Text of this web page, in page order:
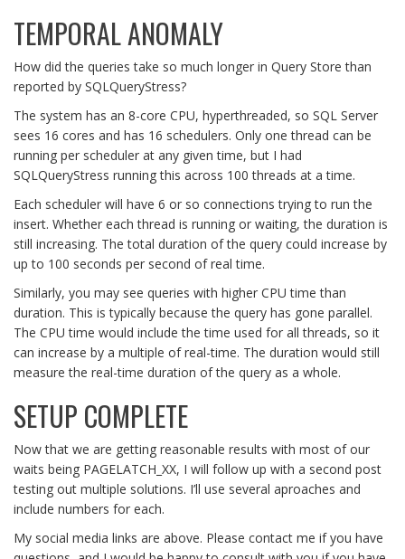
TEMPORAL ANOMALY
How did the queries take so much longer in Query Store than
reported by SQLQueryStress?
The system has an 8-core CPU, hyperthreaded, so SQL Server
sees 16 cores and has 16 schedulers. Only one thread can be
running per scheduler at any given time, but I had
SQLQueryStress running this across 100 threads at a time.
Each scheduler will have 6 or so connections trying to run the
insert. Whether each thread is running or waiting, the duration is
still increasing. The total duration of the query could increase by
up to 100 seconds per second of real time.
Similarly, you may see queries with higher CPU time than
duration. This is typically because the query has gone parallel.
The CPU time would include the time used for all threads, so it
can increase by a multiple of real-time. The duration would still
measure the real-time duration of the query as a whole.
SETUP COMPLETE
Now that we are getting reasonable results with most of our
waits being PAGELATCH_XX, I will follow up with a second post
testing out multiple solutions. I’ll use several aproaches and
include numbers for each.
My social media links are above. Please contact me if you have